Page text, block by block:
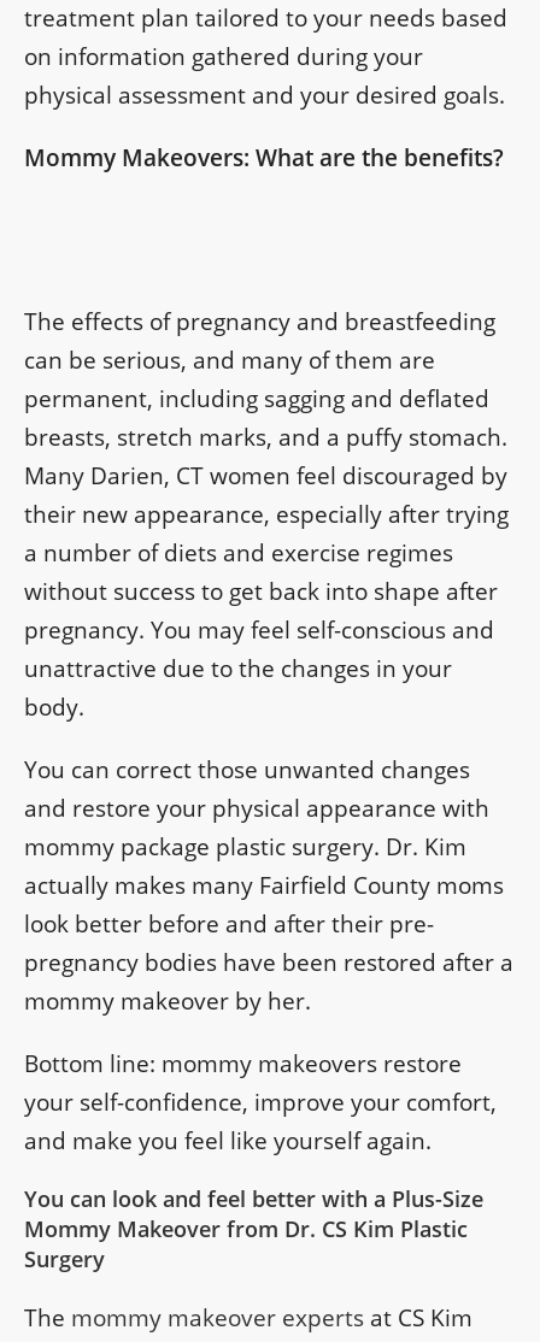
treatment plan tailored to your needs based
on information gathered during your
physical assessment and your desired goals.
Mommy Makeovers: What are the benefits?
The effects of pregnancy and breastfeeding
can be serious, and many of them are
permanent, including sagging and deflated
breasts, stretch marks, and a puffy stomach.
Many Darien, CT women feel discouraged by
their new appearance, especially after trying
a number of diets and exercise regimes
without success to get back into shape after
pregnancy. You may feel self-conscious and
unattractive due to the changes in your
body.
You can correct those unwanted changes
and restore your physical appearance with
mommy package plastic surgery. Dr. Kim
actually makes many Fairfield County moms
look better before and after their pre-
pregnancy bodies have been restored after a
mommy makeover by her.
Bottom line: mommy makeovers restore
your self-confidence, improve your comfort,
and make you feel like yourself again.
You can look and feel better with a Plus-Size
Mommy Makeover from Dr. CS Kim Plastic
Surgery
The mommy makeover experts at CS Kim